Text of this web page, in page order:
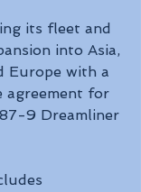
its fleet and
into Asia,
Europe with a
agreement for
9 Dreamliner